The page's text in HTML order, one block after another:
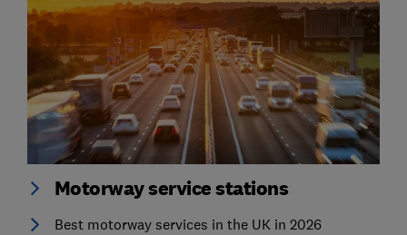
Motorway service stations
Best motorway services in the UK in 2026